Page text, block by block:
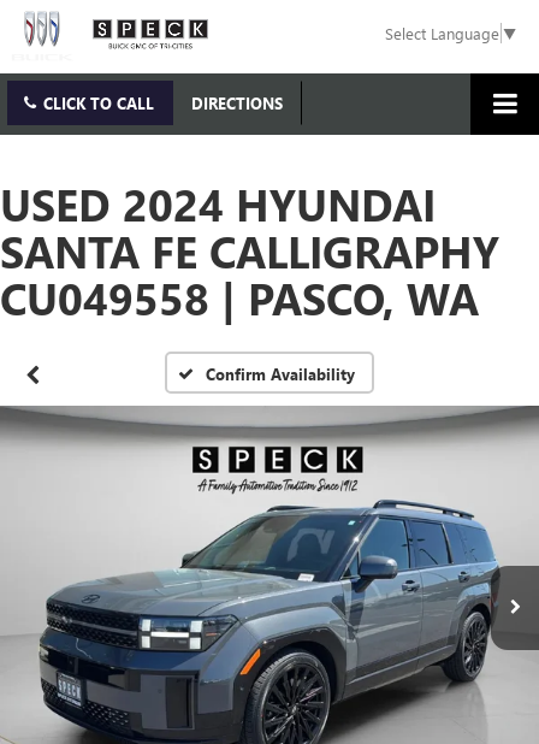
Select Language▼
CLICK TO CALL DIRECTIONS
USED 2024 HYUNDAI
SANTA FE CALLIGRAPHY
CU049558 | PASCO, WA
Confirm Availability